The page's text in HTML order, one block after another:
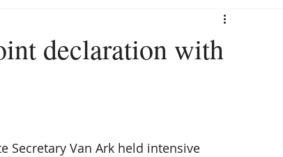
declaration with
Secretary Van Ark held intensive